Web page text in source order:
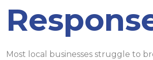
Most local businesses struggle to